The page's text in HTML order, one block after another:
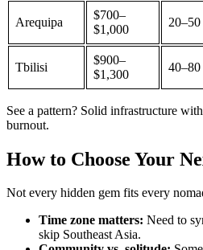
Arequipa
$700–
$1,000
20–50
Tbilisi
$900–
$1,300
40–80
See a pattern? Solid infrastructure
burnout.
How to Choose Your
Not every hidden gem fits every
Time zone matters: Need to
skip Southeast Asia.